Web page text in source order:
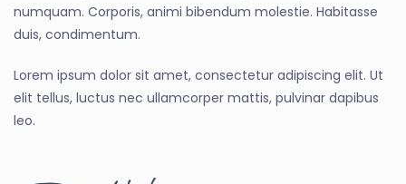
numquam. Corporis, animi bibendum molestie. Habitasse
duis, condimentum.
Lorem ipsum dolor sit amet, consectetur adipiscing elit. Ut
elit tellus, luctus nec ullamcorper mattis, pulvinar dapibus
leo.